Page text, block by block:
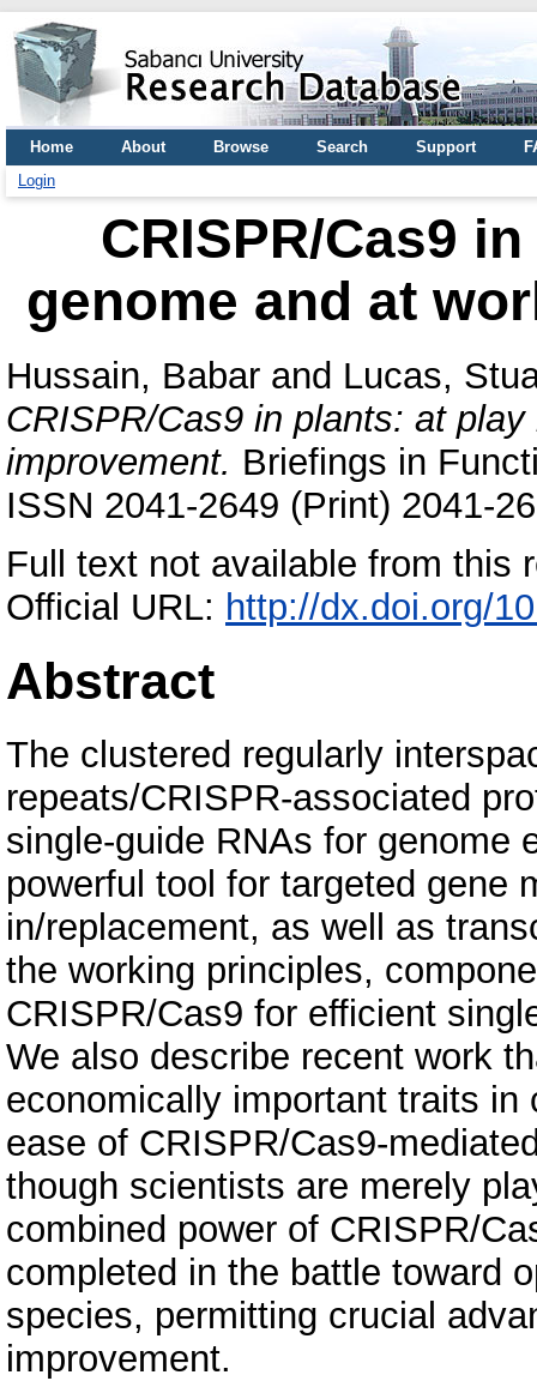
Home About Browse Search Support
Login
CRISPR/Cas9
genome and at
Hussain, Babar and Lucas,
CRISPR/Cas9 in plants: at
improvement. Briefings in
ISSN 2041-2649 (Print) 2041-
Full text not available from this
Official URL: http://dx.doi.org/
Abstract
The clustered regularly
repeats/CRISPR-associated
single-guide RNAs for genome
powerful tool for targeted gene
in/replacement, as well as
the working principles,
CRISPR/Cas9 for efficient
We also describe recent work
economically important traits
ease of CRISPR/Cas9-
though scientists are merely
combined power of CRISPR/
completed in the battle toward
species, permitting crucial
improvement.